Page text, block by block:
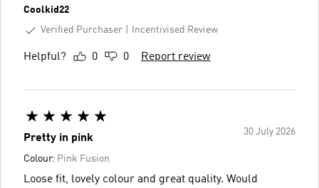
Coolkid22
Verified Purchaser
Incentivised Review
Helpful? 0 0 Report review
30 July 2026
Pretty in pink
Colour: Pink Fusion
Loose fit, lovely colour and great quality. Would